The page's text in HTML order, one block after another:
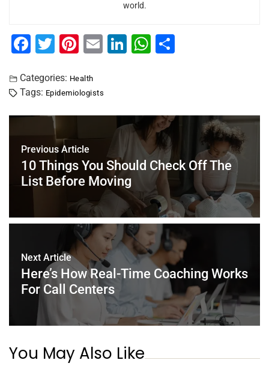
world.
F
c
e
b
o
k
T
tt
er
Pi
er
e
st
E
l
Li
dI
n
W
A
p
p
Categories: Health
Tags: Epidemiologists
Previous Article
10 Things You Should Check Off The
List Before Moving
Next Article
Here’s How Real-Time Coaching Works
For Call Centers
You May Also Like